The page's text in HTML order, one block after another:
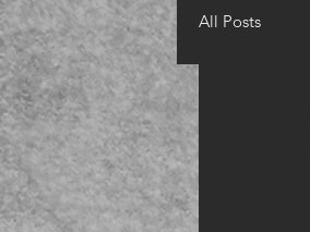
All Posts